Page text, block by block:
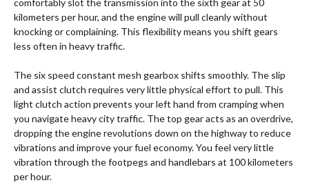
comfortably slot the transmission into the sixth gear at 50
kilometers per hour, and the engine will pull cleanly without
knocking or complaining. This flexibility means you shift gears
less often in heavy traffic.
The six speed constant mesh gearbox shifts smoothly. The slip
and assist clutch requires very little physical effort to pull. This
light clutch action prevents your left hand from cramping when
you navigate heavy city traffic. The top gear acts as an overdrive,
dropping the engine revolutions down on the highway to reduce
vibrations and improve your fuel economy. You feel very little
vibration through the footpegs and handlebars at 100 kilometers
per hour.